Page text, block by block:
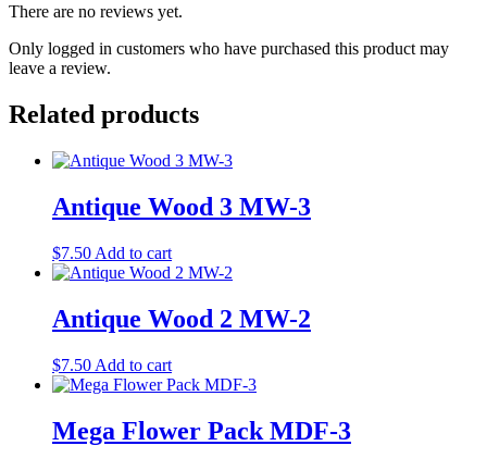
There are no reviews yet.
Only logged in customers who have purchased this product may
leave a review.
Related products
Antique Wood 3 MW-3
$7.50 Add to cart
Antique Wood 2 MW-2
$7.50 Add to cart
Mega Flower Pack MDF-3